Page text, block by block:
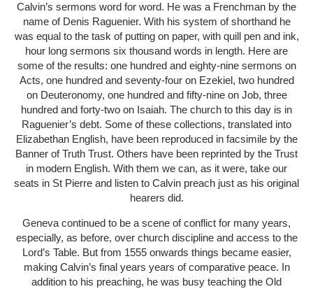
Calvin’s sermons word for word. He was a Frenchman by the
name of Denis Raguenier. With his system of shorthand he
was equal to the task of putting on paper, with quill pen and ink,
hour long sermons six thousand words in length. Here are
some of the results: one hundred and eighty-nine sermons on
Acts, one hundred and seventy-four on Ezekiel, two hundred
on Deuteronomy, one hundred and fifty-nine on Job, three
hundred and forty-two on Isaiah. The church to this day is in
Raguenier’s debt. Some of these collections, translated into
Elizabethan English, have been reproduced in facsimile by the
Banner of Truth Trust. Others have been reprinted by the Trust
in modern English. With them we can, as it were, take our
seats in St Pierre and listen to Calvin preach just as his original
hearers did.
Geneva continued to be a scene of conflict for many years,
especially, as before, over church discipline and access to the
Lord’s Table. But from 1555 onwards things became easier,
making Calvin’s final years years of comparative peace. In
addition to his preaching, he was busy teaching the Old